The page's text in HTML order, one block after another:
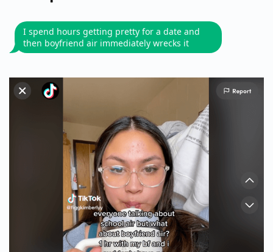
I spend hours getting pretty for a date and
then boyfriend air immediately wrecks it